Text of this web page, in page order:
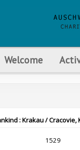
Welcome
: Krakau /
1529